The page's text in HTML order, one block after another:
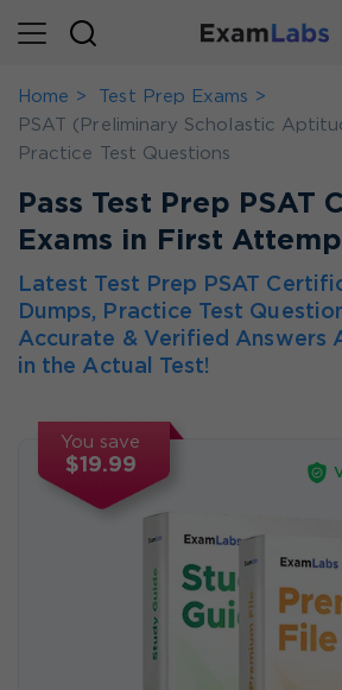
Home
Test Prep Exams
PSAT (Preliminary Scholastic
Practice Test Questions
Pass Test Prep PSAT
Exams in First
Latest Test Prep PSAT
Dumps, Practice Test
Accurate & Verified Answers
in the Actual Test!
You save
$19.99